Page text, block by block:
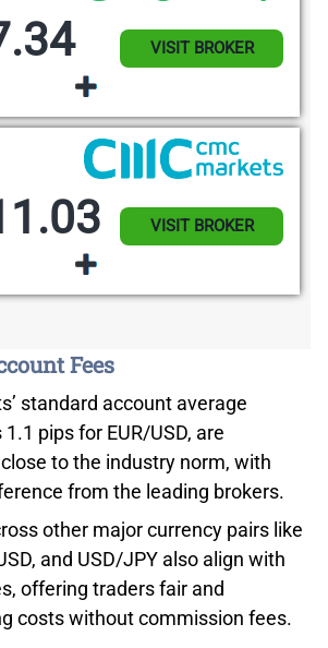
VISIT BROKER
VISIT BROKER
Fees
standard account average
pips for EUR/USD, are
to the industry norm, with
from the leading brokers.
other major currency pairs like
and USD/JPY also align with
offering traders fair and
costs without commission fees.